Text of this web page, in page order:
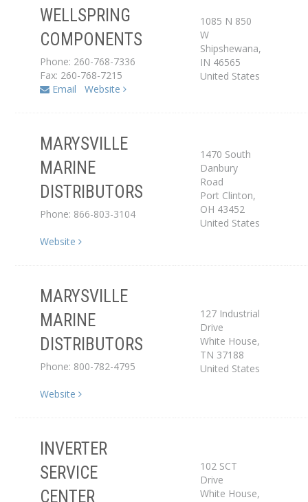
WELLSPRING
COMPONENTS
Phone: 260-768-7336
Fax: 260-768-7215
Email
Website
1085 N 850
W
Shipshewana,
IN 46565
United States
Distributor
MARYSVILLE
MARINE
DISTRIBUTORS
Phone: 866-803-3104
Website
1470 South
Danbury
Road
Port Clinton,
OH 43452
United States
Distributor
MARYSVILLE
MARINE
DISTRIBUTORS
Phone: 800-782-4795
Website
127 Industrial
Drive
White House,
TN 37188
United States
Distributor
INVERTER
SERVICE
CENTER
102 SCT
Drive
White House,
Service Center